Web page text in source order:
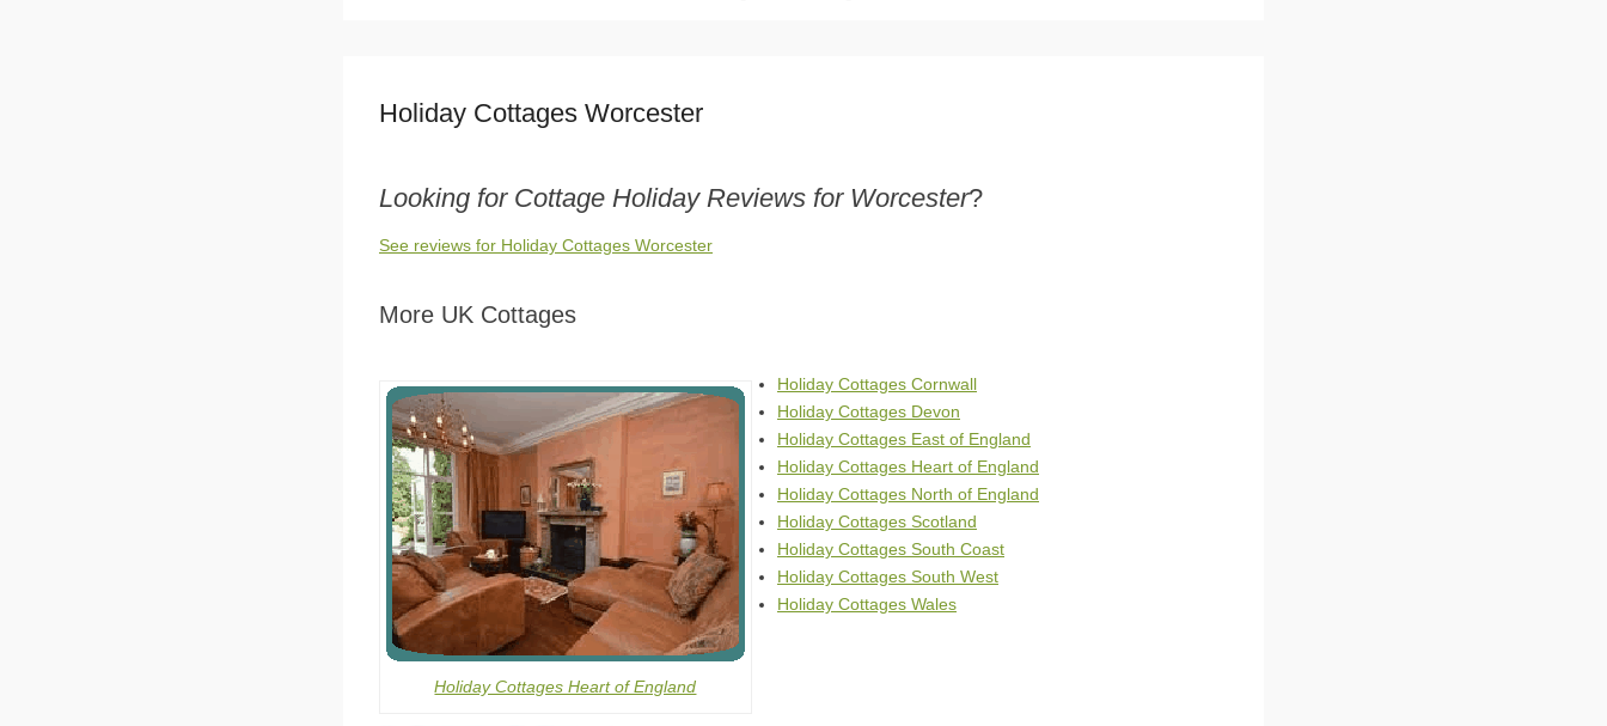
Holiday Cottages Worcester
Looking for Cottage Holiday Reviews for Worcester?
See reviews for Holiday Cottages Worcester
More UK Cottages
Holiday Cottages Heart of England
Holiday Cottages Cornwall
Holiday Cottages Devon
Holiday Cottages East of England
Holiday Cottages Heart of England
Holiday Cottages North of England
Holiday Cottages Scotland
Holiday Cottages South Coast
Holiday Cottages South West
Holiday Cottages Wales